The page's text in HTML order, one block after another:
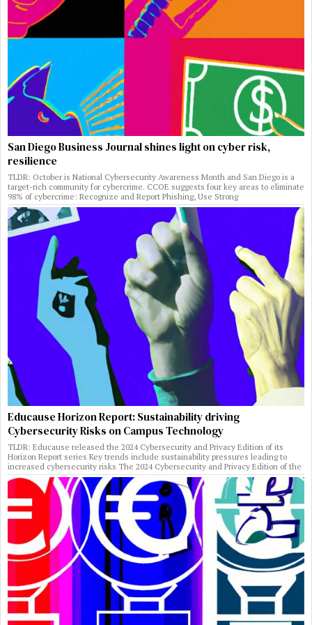
San Diego Business Journal shines light on cyber risk,
resilience
TLDR: October is National Cybersecurity Awareness Month and San Diego is a
target-rich community for cybercrime. CCOE suggests four key areas to eliminate
98% of cybercrime: Recognize and Report Phishing, Use Strong
Educause Horizon Report: Sustainability driving
Cybersecurity Risks on Campus Technology
TLDR: Educause released the 2024 Cybersecurity and Privacy Edition of its
Horizon Report series Key trends include sustainability pressures leading to
increased cybersecurity risks The 2024 Cybersecurity and Privacy Edition of the